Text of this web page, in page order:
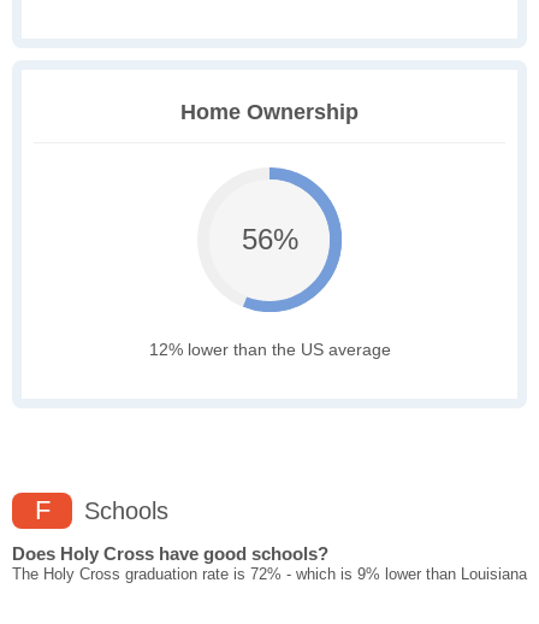
Home Ownership
56%
12% lower than the US average
F Schools
Does Holy Cross have good schools?
The Holy Cross graduation rate is 72% - which is 9% lower than Louisiana